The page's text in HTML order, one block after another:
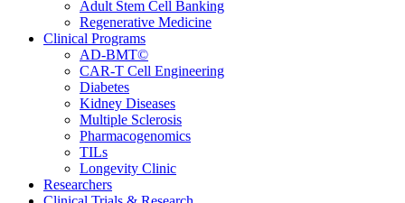
Adult Stem Cell Banking
Regenerative Medicine
Clinical Programs
AD-BMT©
CAR-T Cell Engineering
Diabetes
Kidney Diseases
Multiple Sclerosis
Pharmacogenomics
TILs
Longevity Clinic
Researchers